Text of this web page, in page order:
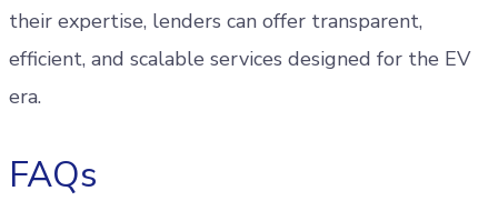
their expertise, lenders can offer transparent,
efficient, and scalable services designed for the EV
era.
FAQs